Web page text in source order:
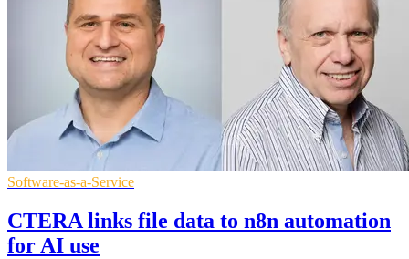
Software-as-a-Service
CTERA links file data to n8n automation
for AI use